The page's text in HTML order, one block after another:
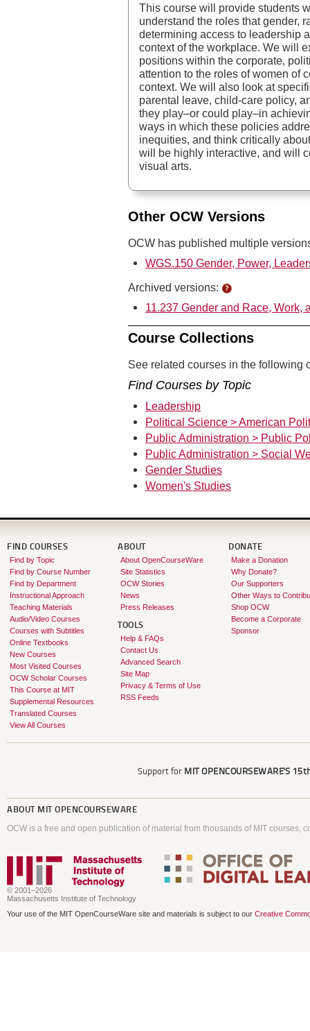
This course will provide students
understand the roles that gender,
determining access to leadership
context of the workplace. We will
positions within the corporate,
attention to the roles of women of
context. We will also look at
parental leave, child-care policy,
they play–or could play–in
ways in which these policies
inequities, and think critically
will be highly interactive, and will
visual arts.
Other OCW Versions
OCW has published multiple
WGS.150 Gender, Power,
Archived versions:
11.237 Gender and Race,
Course Collections
See related courses in the following
Find Courses by Topic
Leadership
Political Science > American
Public Administration > Public
Public Administration > Social
Gender Studies
Women's Studies
FIND COURSES
Find by Topic
Find by Course Number
Find by Department
Instructional Approach
Teaching Materials
Audio/Video Courses
Courses with Subtitles
Online Textbooks
New Courses
Most Visited Courses
OCW Scholar Courses
This Course at MIT
Supplemental Resources
Translated Courses
View All Courses
ABOUT
About OpenCourseWare
Site Statistics
OCW Stories
News
Press Releases
TOOLS
Help & FAQs
Contact Us
Advanced Search
Site Map
Privacy & Terms of Use
RSS Feeds
DONATE
Make a Donation
Why Donate?
Our Supporters
Other Ways to
Shop OCW
Become a Corporate
Sponsor
Support for MIT OPENCOURSEWARE'S
ABOUT MIT OPENCOURSEWARE
OCW is a free and open publication of material from thousands of MIT courses,
© 2001–2026
Massachusetts Institute of Technology
Your use of the MIT OpenCourseWare site and materials is subject to our Creative